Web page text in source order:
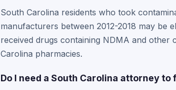
South Carolina residents who took
manufacturers between 2012-2018 may be
received drugs containing NDMA and other
Carolina pharmacies.
Do I need a South Carolina attorney